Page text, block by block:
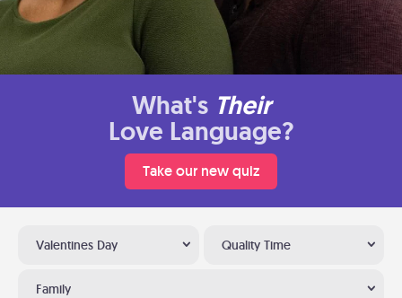
What's Their
Love Language?
Take our new quiz
Valentines Day Quality Time
Family